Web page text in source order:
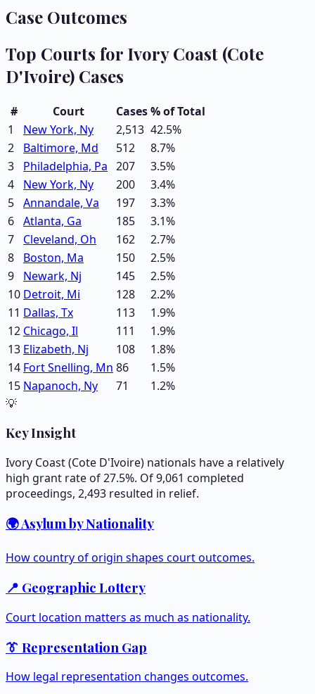
Case Outcomes
Top Courts for Ivory Coast (Cote
D'Ivoire) Cases
# Court Cases% of Total
1
New York, Ny 2,513 42.5%
2
Baltimore, Md 512 8.7%
3
Philadelphia, Pa 207 3.5%
4
New York, Ny 200 3.4%
5 Annandale, Va 197 3.3%
6 Atlanta, Ga 185 3.1%
7
Cleveland, Oh 162 2.7%
8
Boston, Ma 150 2.5%
9
Newark, Nj 145 2.5%
10 Detroit, Mi 128 2.2%
11 Dallas, Tx 113 1.9%
12 Chicago, Il 111 1.9%
13 Elizabeth, Nj 108 1.8%
14 Fort Snelling, Mn 86 1.5%
15 Napanoch, Ny 71 1.2%
💡
Key Insight
Ivory Coast (Cote D'Ivoire) nationals have a relatively
high grant rate of 27.5%. Of 9,061 completed
proceedings, 2,493 resulted in relief.
🌍 Asylum by Nationality
How country of origin shapes court outcomes.
📍 Geographic Lottery
Court location matters as much as nationality.
👔 Representation Gap
How legal representation changes outcomes.